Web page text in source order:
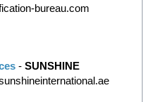
bureau.com
- SUNSHINE